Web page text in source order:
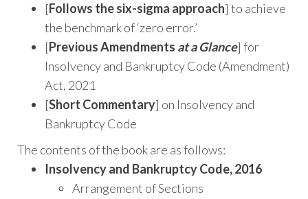
[Follows the six-sigma approach] to achieve
the benchmark of ‘zero error.’
[Previous Amendments at a Glance] for
Insolvency and Bankruptcy Code (Amendment)
Act, 2021
[Short Commentary] on Insolvency and
Bankruptcy Code
The contents of the book are as follows:
Insolvency and Bankruptcy Code, 2016
Arrangement of Sections